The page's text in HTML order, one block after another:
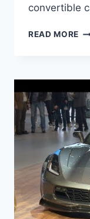
convertible
READ MORE